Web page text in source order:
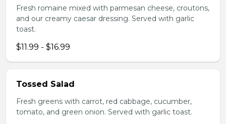
Fresh romaine mixed with parmesan cheese, croutons,
and our creamy caesar dressing. Served with garlic
toast.
$11.99 - $16.99
Tossed Salad
Fresh greens with carrot, red cabbage, cucumber,
tomato, and green onion. Served with garlic toast.